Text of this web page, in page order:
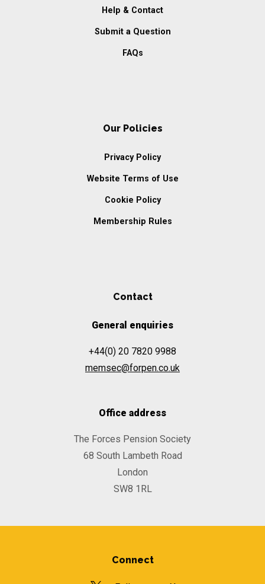
Help & Contact
Submit a Question
FAQs
Our Policies
Privacy Policy
Website Terms of Use
Cookie Policy
Membership Rules
Contact
General enquiries
+44(0) 20 7820 9988
memsec@forpen.co.uk
Office address
The Forces Pension Society
68 South Lambeth Road
London
SW8 1RL
Connect